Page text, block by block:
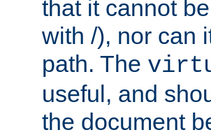
that it cannot
with /), nor can
path. The
useful, and
the document